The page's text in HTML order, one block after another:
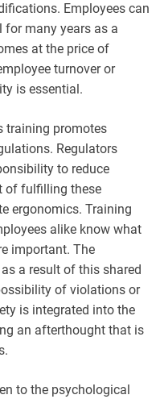
Employees can
for many years as a
at the price of
turnover or
is essential.
training promotes
Regulators
to reduce
of fulfilling these
ergonomics. Training
alike know what
important. The
a result of this shared
of violations or
is integrated into the
an afterthought that is
to the psychological